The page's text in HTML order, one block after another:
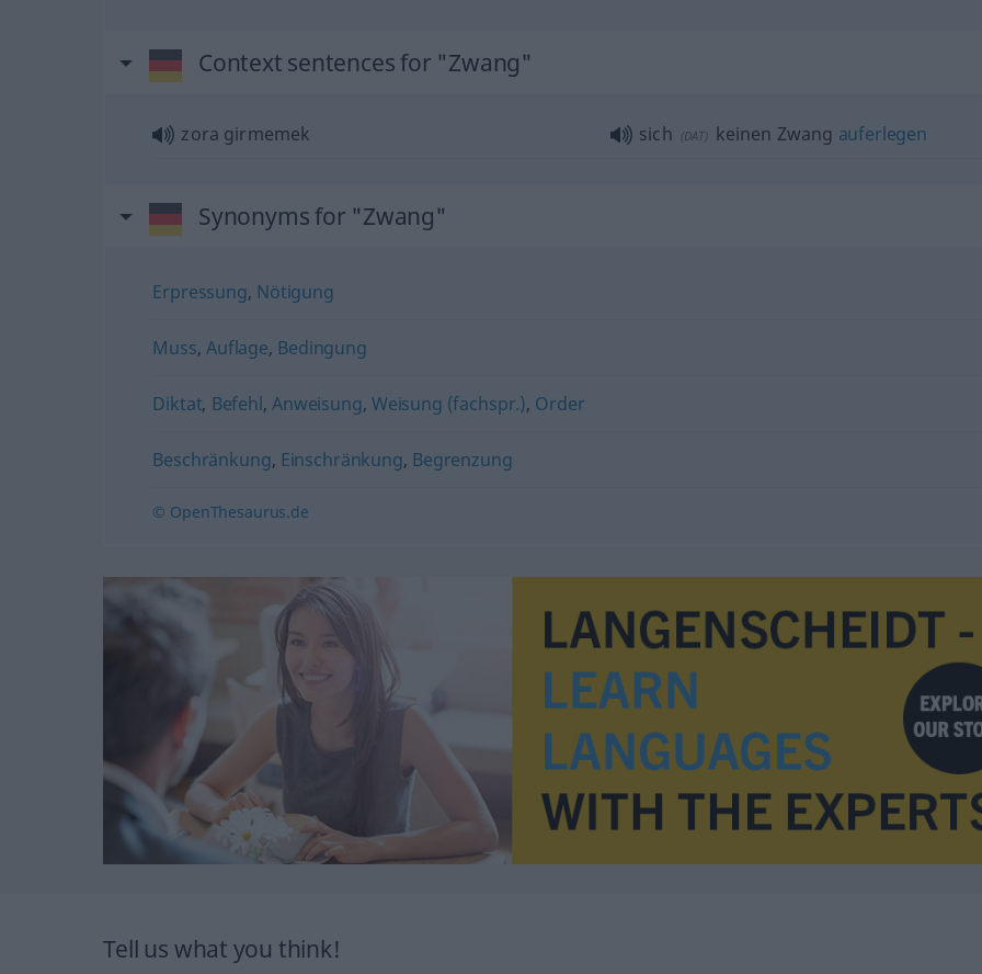
Context sentences for "Zwang"
zora girmemek sich (DAT) keinen Zwang auferlegen
Synonyms for "Zwang"
Erpressung, Nötigung
Muss,Auflage, Bedingung
Diktat, Befehl,Anweisung, Weisung (fachspr.), Order
Beschränkung, Einschränkung, Begrenzung
© OpenThesaurus.de
Tell us what you think!